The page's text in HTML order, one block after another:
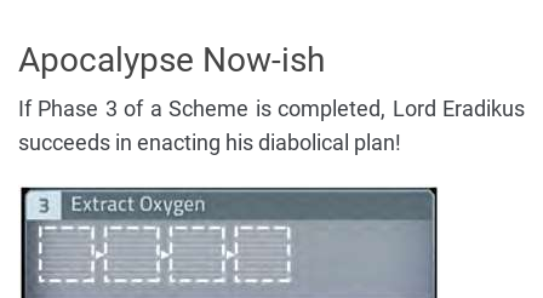
Apocalypse Now-ish
If Phase 3 of a Scheme is completed, Lord Eradikus
succeeds in enacting his diabolical plan!